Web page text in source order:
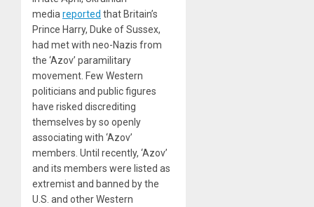
media reported that Britain’s
Prince Harry, Duke of Sussex,
had met with neo-Nazis from
the ‘Azov’ paramilitary
movement. Few Western
politicians and public figures
have risked discrediting
themselves by so openly
associating with ‘Azov’
members. Until recently, ‘Azov’
and its members were listed as
extremist and banned by the
U.S. and other Western